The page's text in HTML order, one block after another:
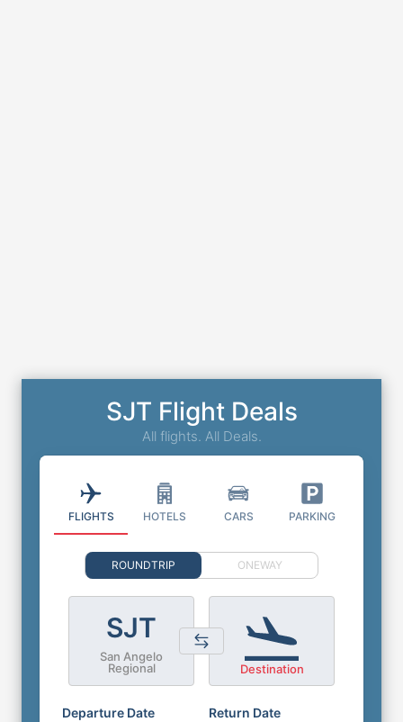
SJT Flight Deals
All flights. All Deals.
FLIGHTS HOTELS CARS PARKING
ROUNDTRIP ONEWAY
SJT
San Angelo
Regional
Destination
Departure Date Return Date